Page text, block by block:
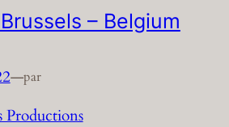
– Belgium
—par
Productions